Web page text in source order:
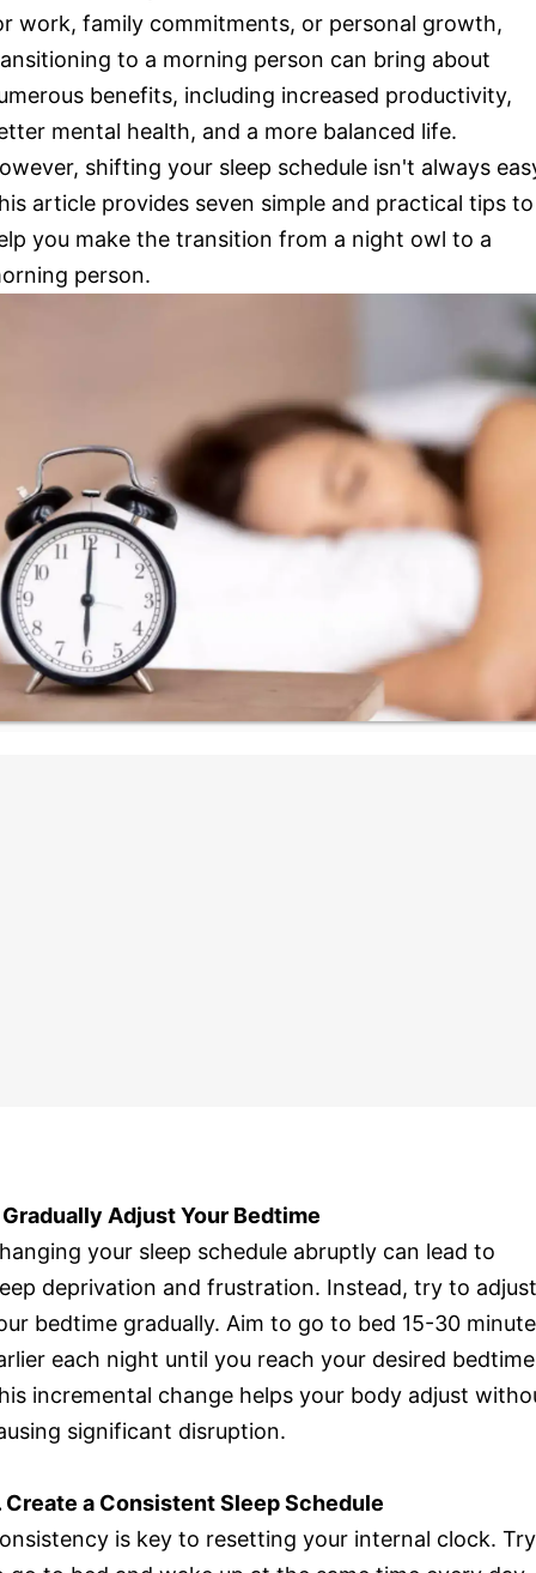
work, family commitments, or personal growth,
to a morning person can bring about
benefits, including increased productivity,
mental health, and a more balanced life.
shifting your sleep schedule isn't always
article provides seven simple and practical tips to
you make the transition from a night owl to a
person.
Gradually Adjust Your Bedtime
your sleep schedule abruptly can lead to
deprivation and frustration. Instead, try to adjust
bedtime gradually. Aim to go to bed 15-30
each night until you reach your desired
incremental change helps your body adjust
significant disruption.
Create a Consistent Sleep Schedule
is key to resetting your internal clock. Try